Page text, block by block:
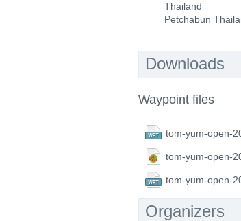
Thailand
Petchabun
Downloads
Waypoint files
tom-yum-open-
tom-yum-open-
tom-yum-open-
Organizers